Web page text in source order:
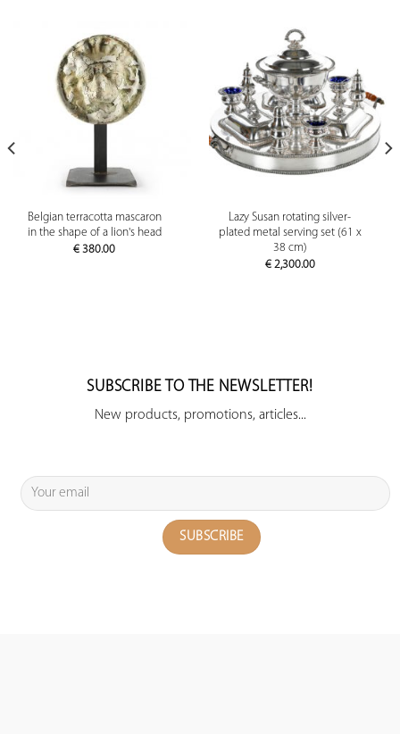
Belgian terracotta mascaron
in the shape of a lion's head
€ 380.00
Lazy Susan rotating silver-
plated metal serving set (61 x
38 cm)
€2,300.00
SUBSCRIBE TO THE NEWSLETTER!
New products, promotions, articles...